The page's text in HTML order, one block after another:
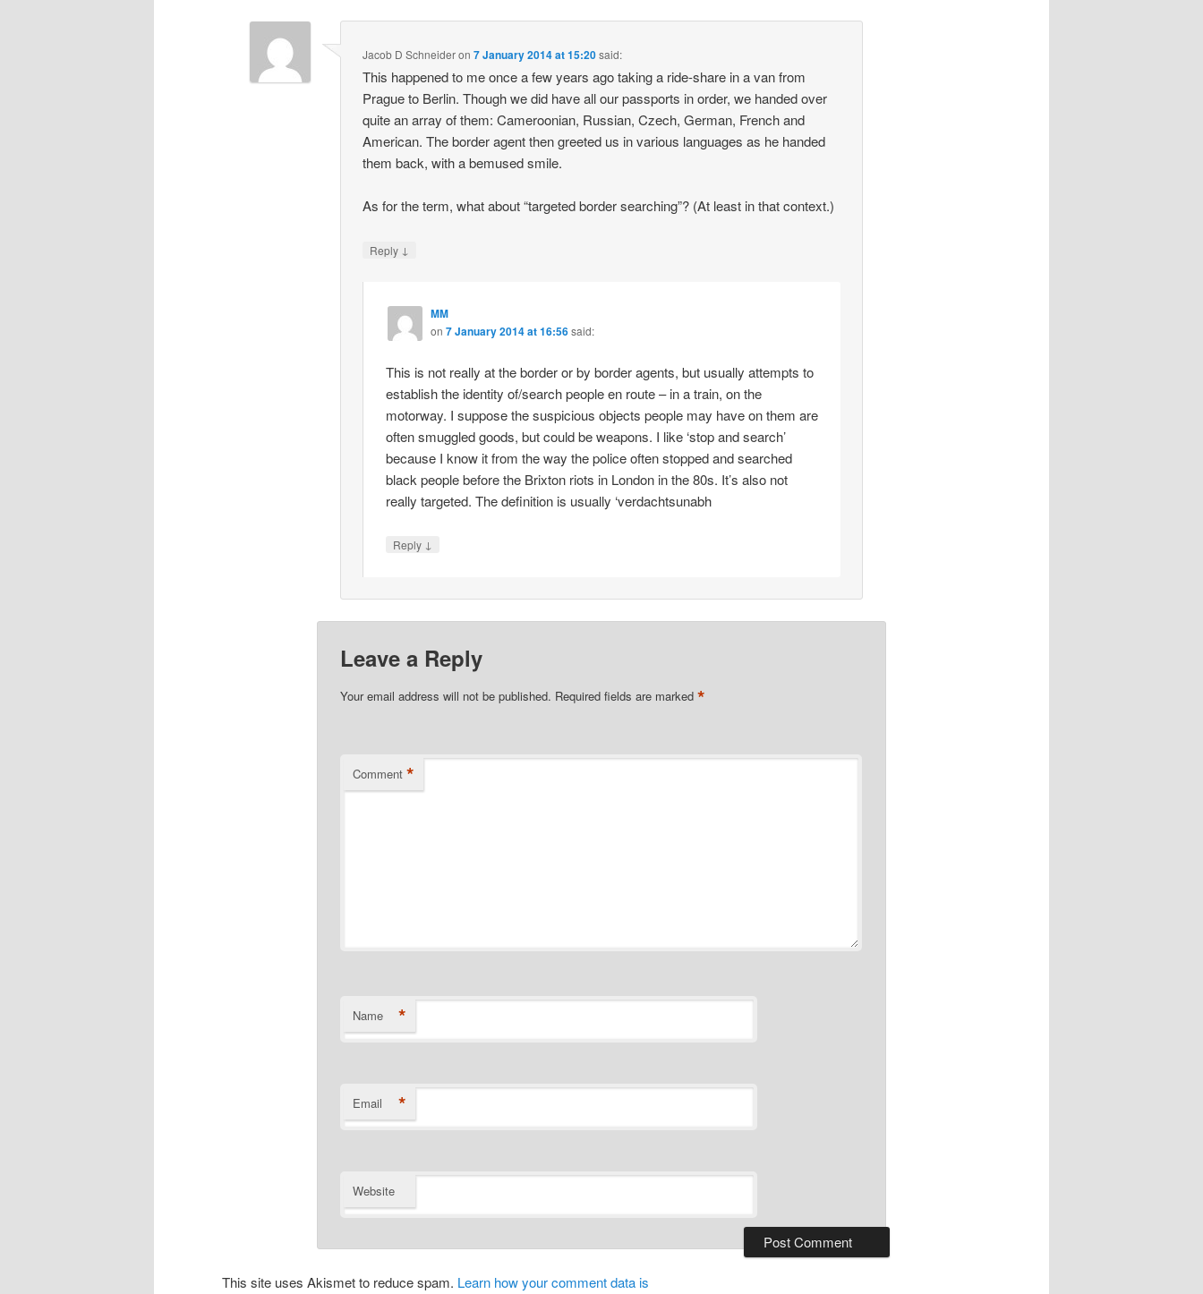
Jacob D Schneideron7 January 2014 at 15:20said:
This happened to me once a few years ago taking a ride-share in a van from
Prague to Berlin. Though we did have all our passports in order, we handed over
quite an array of them: Cameroonian, Russian, Czech, German, French and
American. The border agent then greeted us in various languages as he handed
them back, with a bemused smile.
As for the term, what about “targeted border searching”? (At least in that context.)
Reply ↓
MM
on 7 January 2014 at 16:56said:
This is not really at the border or by border agents, but usually attempts to
establish the identity of/search people en route – in a train, on the
motorway. I suppose the suspicious objects people may have on them are
often smuggled goods, but could be weapons. I like ‘stop and search’
because I know it from the way the police often stopped and searched
black people before the Brixton riots in London in the 80s. It’s also not
really targeted. The definition is usually ‘verdachtsunabh
Reply ↓
Leave a Reply
Your email address will not be published. Required fields are marked *
Comment *
Name *
Email *
Website
This site uses Akismet to reduce spam. Learn how your comment data is